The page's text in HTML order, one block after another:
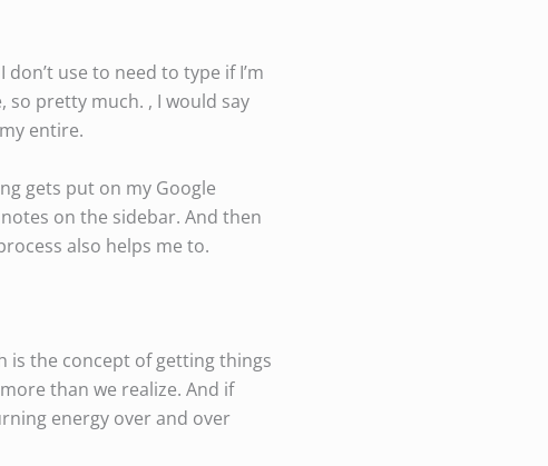
use to need to type if I’m
so pretty much. , I would say
entire.
gets put on my Google
on the sidebar. And then
also helps me to.
is the concept of getting things
than we realize. And if
energy over and over